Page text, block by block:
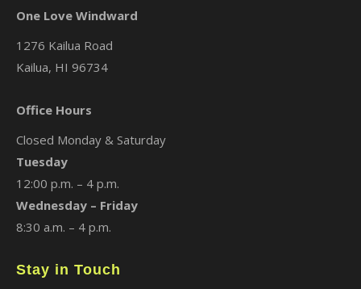
One Love Windward
1276 Kailua Road
Kailua, HI 96734
Office Hours
Closed Monday & Saturday
Tuesday
12:00 p.m. – 4 p.m.
Wednesday – Friday
8:30 a.m. – 4 p.m.
Stay in Touch